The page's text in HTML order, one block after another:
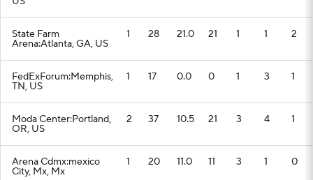
State Farm
Arena:Atlanta, GA, US
1 28 21.0 21 1 1 2
FedExForum:Memphis,
TN, US
1 17 0.0 0 1 3 1
Moda Center:Portland,
OR, US
2 37 10.5 21 3 4 1
Arena Cdmx:mexico
City, Mx, Mx
1 20 11.0 11 3 1 0